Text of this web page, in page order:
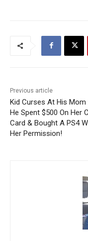
Previous article
Kid Curses At His
He Spent $500 On Her
Card & Bought A PS4
Her Permission!